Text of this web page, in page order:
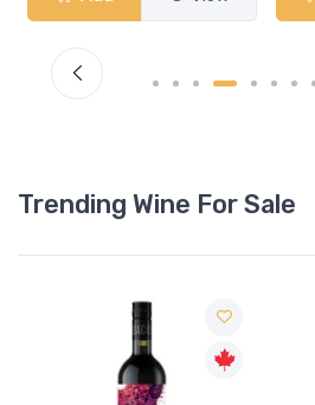
Trending Wine For Sale